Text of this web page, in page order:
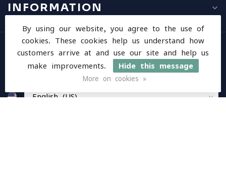
INFORMATION
MY ACCOUNT
By using our website, you agree to the use of
cookies. These cookies help us understand how
customers arrive at and use our site and help us
make improvements.
Hide this message
More on cookies »